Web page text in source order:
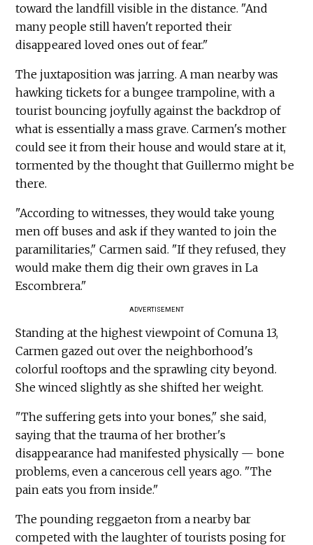
toward the landfill visible in the distance. "And
many people still haven't reported their
disappeared loved ones out of fear."
The juxtaposition was jarring. A man nearby was
hawking tickets for a bungee trampoline, with a
tourist bouncing joyfully against the backdrop of
what is essentially a mass grave. Carmen's mother
could see it from their house and would stare at it,
tormented by the thought that Guillermo might be
there.
"According to witnesses, they would take young
men off buses and ask if they wanted to join the
paramilitaries," Carmen said. "If they refused, they
would make them dig their own graves in La
Escombrera."
ADVERTISEMENT
Standing at the highest viewpoint of Comuna 13,
Carmen gazed out over the neighborhood's
colorful rooftops and the sprawling city beyond.
She winced slightly as she shifted her weight.
"The suffering gets into your bones," she said,
saying that the trauma of her brother's
disappearance had manifested physically — bone
problems, even a cancerous cell years ago. "The
pain eats you from inside."
The pounding reggaeton from a nearby bar
competed with the laughter of tourists posing for